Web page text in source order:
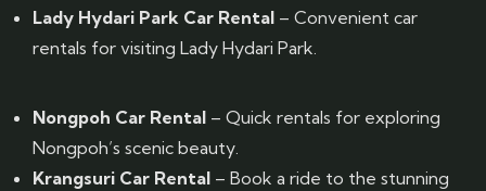
Lady Hydari Park Car Rental – Convenient car
rentals for visiting Lady Hydari Park.
Nongpoh Car Rental – Quick rentals for exploring
Nongpoh’s scenic beauty.
Krangsuri Car Rental – Book a ride to the stunning